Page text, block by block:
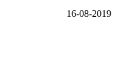
16-08-2019